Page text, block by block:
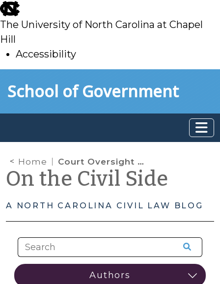
skip
to
main
The University of North Carolina at Chapel
Hill
Accessibility
toSchool of Government
Home Court Oversight Tools as Applicable to Trusts Governed by G.S. Chapter 36C
On the Civil Side
A NORTH CAROLINA CIVIL LAW BLOG